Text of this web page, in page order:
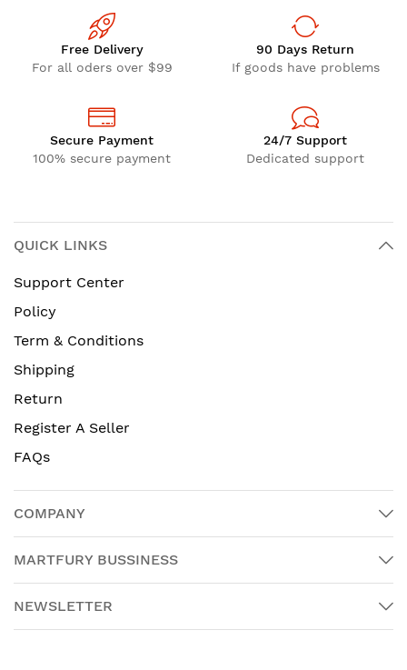
Free Delivery
For all oders over $99
90 Days Return
If goods have problems
Secure Payment
100% secure payment
24/7 Support
Dedicated support
QUICK LINKS
Support Center
Policy
Term & Conditions
Shipping
Return
Register A Seller
FAQs
COMPANY
MARTFURY BUSSINESS
NEWSLETTER